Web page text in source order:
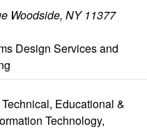
Woodside, NY 11377
Design Services and
Educational &
Technology,